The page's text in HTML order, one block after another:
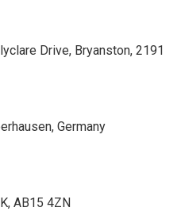
Drive, Bryanston, 2191
Germany
AB15 4ZN